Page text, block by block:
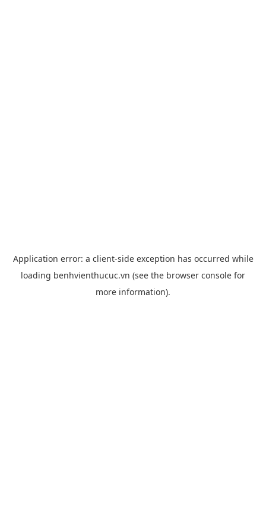
Application error: a client-side exception has occurred while
loading benhvienthucuc.vn (see the browser console for
more information).